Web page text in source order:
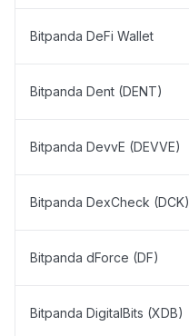
Bitpanda DeFi Wallet
Bitpanda Dent (DENT)
Bitpanda DevvE (DEVVE)
Bitpanda DexCheck (DCK)
Bitpanda dForce (DF)
Bitpanda DigitalBits (XDB)